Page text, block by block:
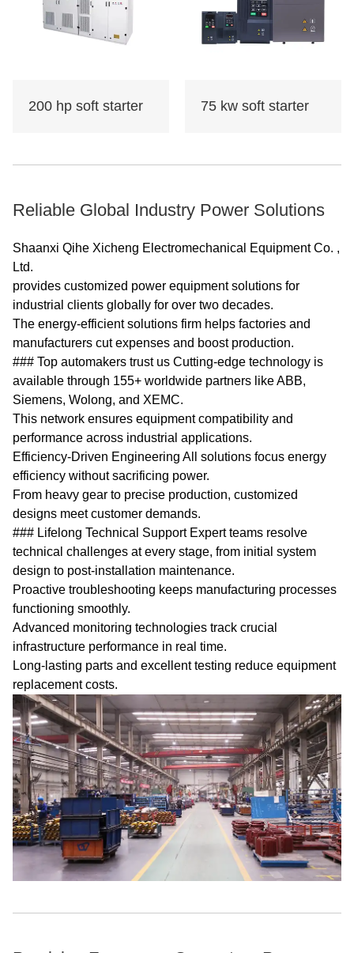
200 hp soft starter 75 kw soft starter
Reliable Global Industry Power Solutions
Shaanxi Qihe Xicheng Electromechanical Equipment Co. ,
Ltd.
provides customized power equipment solutions for
industrial clients globally for over two decades.
The energy-efficient solutions firm helps factories and
manufacturers cut expenses and boost production.
### Top automakers trust us Cutting-edge technology is
available through 155+ worldwide partners like ABB,
Siemens, Wolong, and XEMC.
This network ensures equipment compatibility and
performance across industrial applications.
Efficiency-Driven Engineering All solutions focus energy
efficiency without sacrificing power.
From heavy gear to precise production, customized
designs meet customer demands.
### Lifelong Technical Support Expert teams resolve
technical challenges at every stage, from initial system
design to post-installation maintenance.
Proactive troubleshooting keeps manufacturing processes
functioning smoothly.
Advanced monitoring technologies track crucial
infrastructure performance in real time.
Long-lasting parts and excellent testing reduce equipment
replacement costs.